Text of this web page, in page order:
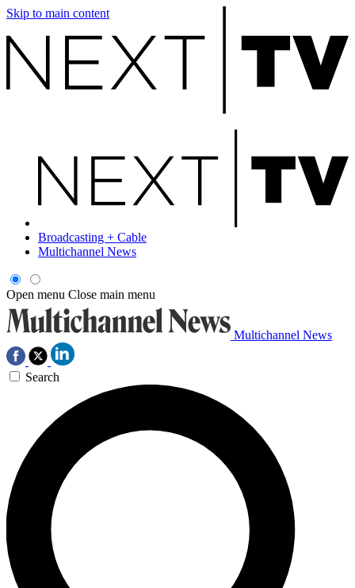
Skip to main content
Broadcasting + Cable
Multichannel News
Open menu Close main menu
Multichannel News
Search